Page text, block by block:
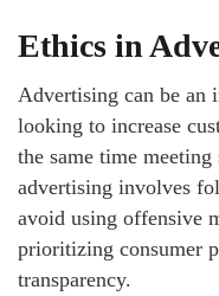
Ethics in
Advertising can be an
looking to increase
the same time
advertising involves
avoid using offensive
prioritizing consumer
transparency.